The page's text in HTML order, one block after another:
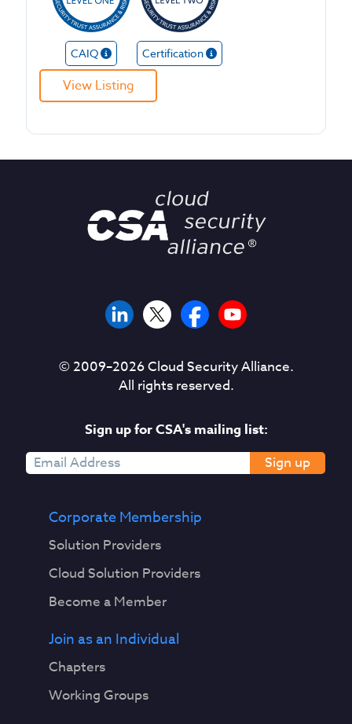
CAIQ Certification
View Listing
© 2009–2026Cloud Security Alliance.
All rights reserved.
Sign up for CSA's mailing list:
Sign up
Corporate Membership
Solution Providers
Cloud Solution Providers
Become a Member
Join as an Individual
Chapters
Working Groups